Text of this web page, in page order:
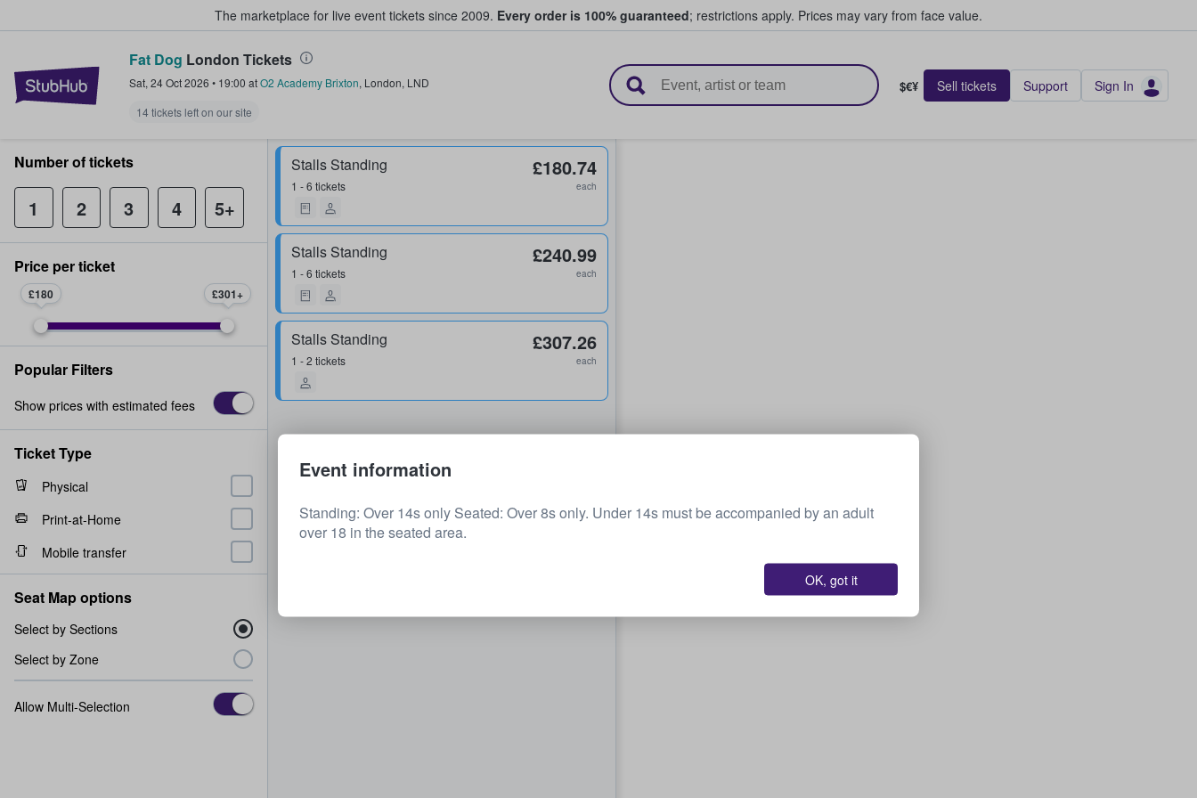
The marketplace for live event tickets since 2009. Every order is 100% guaranteed; restrictions apply. Prices may vary from face value.
StubHub – Where Fans Buy & Sell Tickets
Fat Dog London Tickets
Sat, 24 Oct 2026 • 19:00 atO2 Academy Brixton, London, LND
14 tickets left on our site
$€¥ Sell tickets Support Sign In
Stalls Standing
1 - 6 tickets
£180.74
each
Stalls Standing
1 - 6 tickets
£240.99
each
Stalls Standing
1 - 2 tickets
£307.26
each
Number of tickets
1 2 3 4 5+
Price per ticket
£180 £301
Popular Filters
Show prices with estimated fees
Ticket Type
Physical
Print-at-Home
Mobile transfer
Seat Map options
Select by Sections
Select by Zone
Allow Multi-Selection
Event information
Standing: Over 14s only Seated: Over 8s only. Under 14s must be accompanied by an adult
over 18 in the seated area.
OK, got it